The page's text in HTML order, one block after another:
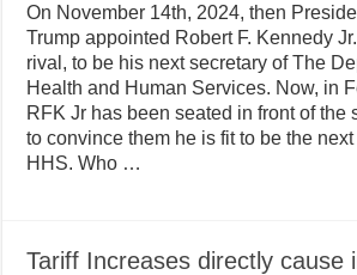
On November 14th, 2024, then
Trump appointed Robert F. Kennedy
rival, to be his next secretary of The
Health and Human Services. Now, in
RFK Jr has been seated in front of the
to convince them he is fit to be the
HHS. Who …
Tariff Increases directly cause